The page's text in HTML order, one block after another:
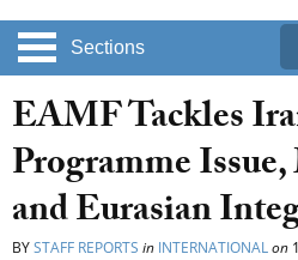
Sections
EAMF Tackles
Programme
and Eurasian
BYSTAFF REPORTS in INTERNATIONALon